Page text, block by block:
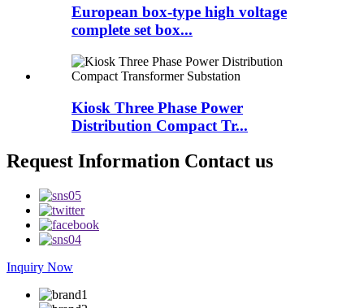
European box-type high voltage
complete set box...
Kiosk Three Phase Power
Distribution Compact Tr...
Request Information Contact us
Inquiry Now